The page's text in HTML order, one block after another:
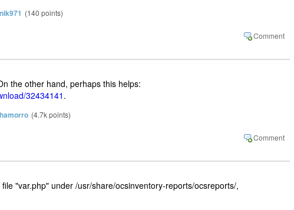
(140 points)
the other hand, perhaps this helps:
32434141 .
(4.7kpoints)
"var.php" under /usr/share/ocsinventory-reports/ocsreports/,